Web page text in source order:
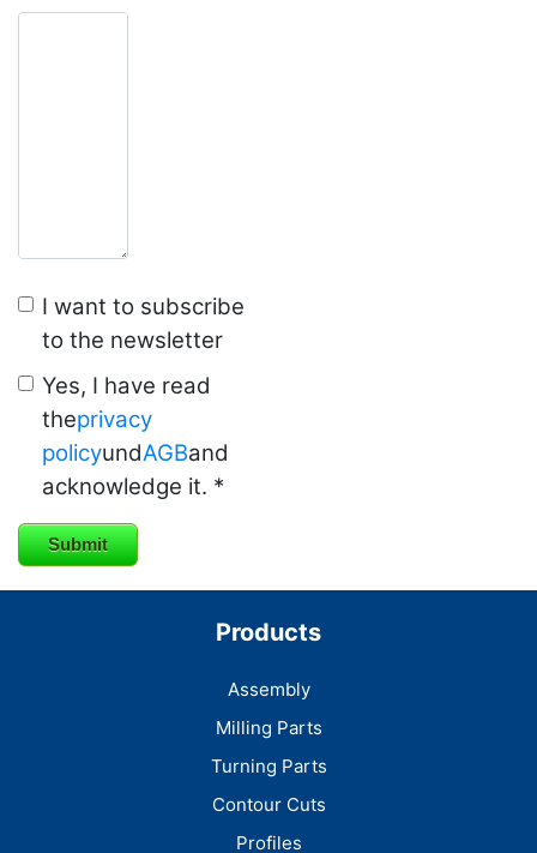
I want to subscribe
to the newsletter
Yes, I have read
theprivacy
policyundAGBand
acknowledge it. *
Submit
Products
Assembly
Milling Parts
Turning Parts
Contour Cuts
Profiles